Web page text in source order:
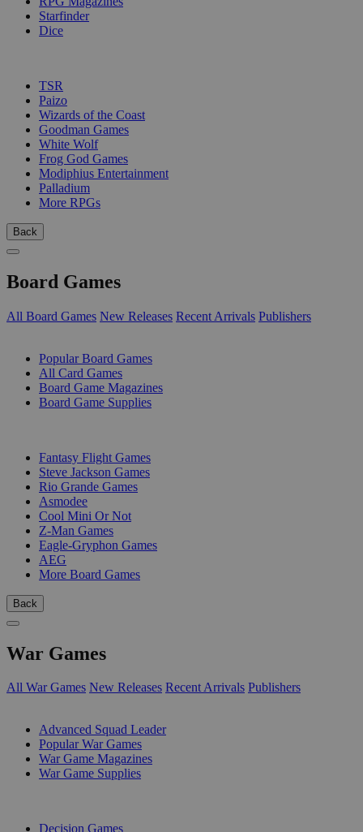
Starfinder
Dice
TSR
Paizo
Wizards of the Coast
Goodman Games
White Wolf
Frog God Games
Modiphius Entertainment
Palladium
More RPGs
Back
Board Games
All Board Games New Releases Recent Arrivals Publishers
Popular Board Games
All Card Games
Board Game Magazines
Board Game Supplies
Fantasy Flight Games
Steve Jackson Games
Rio Grande Games
Asmodee
Cool Mini Or Not
Z-Man Games
Eagle-Gryphon Games
AEG
More Board Games
Back
War Games
All War Games New Releases Recent Arrivals Publishers
Advanced Squad Leader
Popular War Games
War Game Magazines
War Game Supplies
Decision Games